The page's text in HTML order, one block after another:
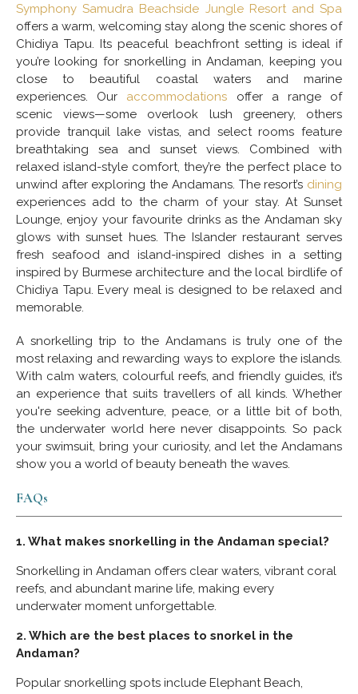
Symphony Samudra Beachside Jungle Resort and Spa
offers a warm, welcoming stay along the scenic shores of
Chidiya Tapu. Its peaceful beachfront setting is ideal if
you’re looking for snorkelling in Andaman, keeping you
close to beautiful coastal waters and marine
experiences. Our accommodations offer a range of
scenic views—some overlook lush greenery, others
provide tranquil lake vistas, and select rooms feature
breathtaking sea and sunset views. Combined with
relaxed island-style comfort, they’re the perfect place to
unwind after exploring the Andamans. The resort’s dining
experiences add to the charm of your stay. At Sunset
Lounge, enjoy your favourite drinks as the Andaman sky
glows with sunset hues. The Islander restaurant serves
fresh seafood and island-inspired dishes in a setting
inspired by Burmese architecture and the local birdlife of
Chidiya Tapu. Every meal is designed to be relaxed and
memorable.
A snorkelling trip to the Andamans is truly one of the
most relaxing and rewarding ways to explore the islands.
With calm waters, colourful reefs, and friendly guides, it’s
an experience that suits travellers of all kinds. Whether
you're seeking adventure, peace, or a little bit of both,
the underwater world here never disappoints. So pack
your swimsuit, bring your curiosity, and let the Andamans
show you a world of beauty beneath the waves.
FAQs
1. What makes snorkelling in the Andaman special?
Snorkelling in Andaman offers clear waters, vibrant coral
reefs, and abundant marine life, making every
underwater moment unforgettable.
2. Which are the best places to snorkel in the
Andaman?
Popular snorkelling spots include Elephant Beach,